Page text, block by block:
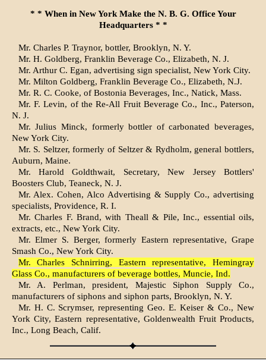
* * When in New York Make the N. B. G. Office Your
Headquarters * *
Mr. Charles P. Traynor, bottler, Brooklyn, N. Y.
Mr. H. Goldberg, Franklin Beverage Co., Elizabeth, N. J.
Mr. Arthur C. Egan, advertising sign specialist, New York City.
Mr. Milton Goldberg, Franklin Beverage Co., Elizabeth, N.J.
Mr. R. C. Cooke, of Bostonia Beverages, Inc., Natick, Mass.
Mr. F. Levin, of the Re-All Fruit Beverage Co., Inc., Paterson,
N. J.
Mr. Julius Minck, formerly bottler of carbonated beverages,
New York City.
Mr. S. Seltzer, formerly of Seltzer & Rydholm, general bottlers,
Auburn, Maine.
Mr. Harold Goldthwait, Secretary, New Jersey Bottlers'
Boosters Club, Teaneck, N. J.
Mr. Alex. Cohen, Alco Advertising & Supply Co., advertising
specialists, Providence, R. I.
Mr. Charles F. Brand, with Theall & Pile, Inc., essential oils,
extracts, etc., New York City.
Mr. Elmer S. Berger, formerly Eastern representative, Grape
Smash Co., New York City.
Mr. Charles Schnirring, Eastern representative, Hemingray
Glass Co., manufacturers of beverage bottles, Muncie, Ind.
Mr. A. Perlman, president, Majestic Siphon Supply Co.,
manufacturers of siphons and siphon parts, Brooklyn, N. Y.
Mr. H. C. Scrymser, representing Geo. E. Keiser & Co., New
York City, Eastern representative, Goldenwealth Fruit Products,
Inc., Long Beach, Calif.